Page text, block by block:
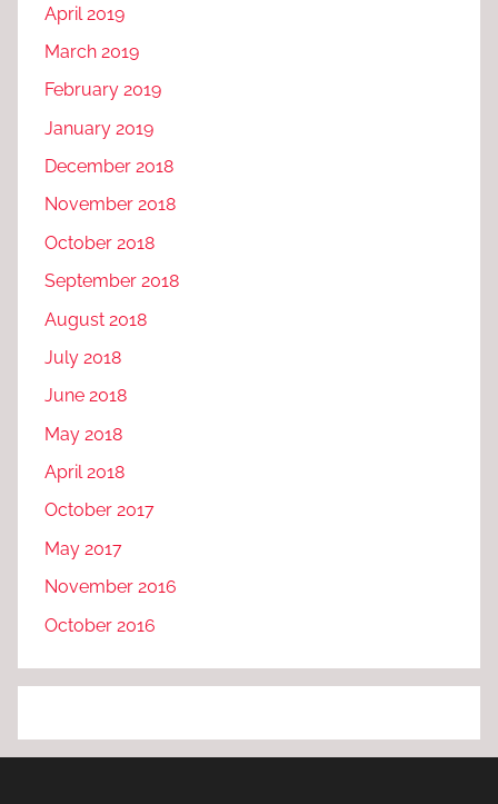
April 2019
March 2019
February 2019
January 2019
December 2018
November 2018
October 2018
September 2018
August 2018
July 2018
June 2018
May 2018
April 2018
October 2017
May 2017
November 2016
October 2016